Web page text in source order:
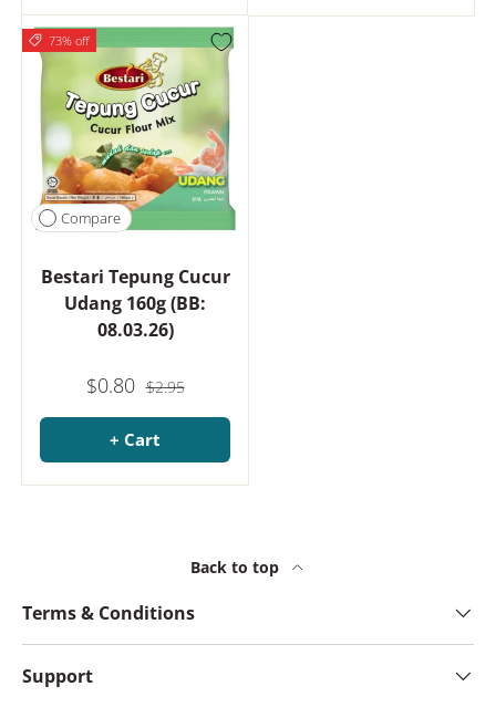
73% off
Compare
Bestari Tepung Cucur
Udang 160g (BB:
08.03.26)
$0.80 $2.95
+ Cart
Back to top
Terms & Conditions
Support